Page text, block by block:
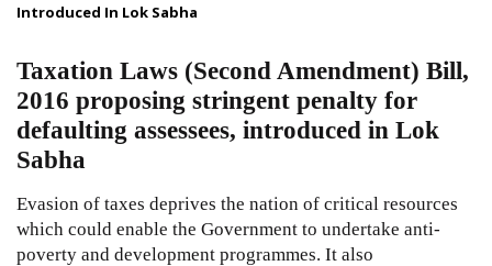
Introduced In Lok Sabha
Taxation Laws (Second Amendment) Bill,
2016 proposing stringent penalty for
defaulting assessees, introduced in Lok
Sabha
Evasion of taxes deprives the nation of critical resources
which could enable the Government to undertake anti-
poverty and development programmes. It also